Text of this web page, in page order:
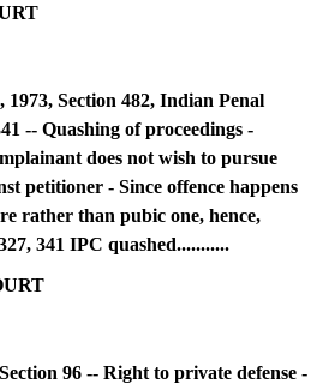
Section 482, Indian Penal
-- Quashing of proceedings -
does not wish to pursue
petitioner - Since offence happens
rather than pubic one, hence,
341 IPC quashed...........
96 -- Right to private defense -